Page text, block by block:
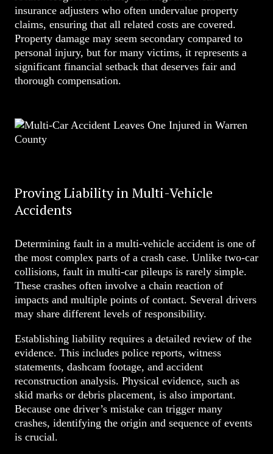
insurance adjusters who often undervalue property
claims, ensuring that all related costs are covered.
Property damage may seem secondary compared to
personal injury, but for many victims, it represents a
significant financial setback that deserves fair and
thorough compensation.
Proving Liability in Multi-Vehicle
Accidents
Determining fault in a multi-vehicle accident is one of
the most complex parts of a crash case. Unlike two-car
collisions, fault in multi-car pileups is rarely simple.
These crashes often involve a chain reaction of
impacts and multiple points of contact. Several drivers
may share different levels of responsibility.
Establishing liability requires a detailed review of the
evidence. This includes police reports, witness
statements, dashcam footage, and accident
reconstruction analysis. Physical evidence, such as
skid marks or debris placement, is also important.
Because one driver’s mistake can trigger many
crashes, identifying the origin and sequence of events
is crucial.